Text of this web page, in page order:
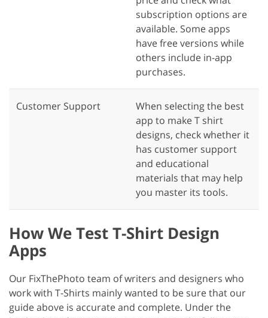
subscription options are
available. Some apps
have free versions while
others include in-app
purchases.
Customer Support
When selecting the best
app to make T shirt
designs, check whether it
has customer support
and educational
materials that may help
you master its tools.
How We Test T-Shirt Design
Apps
Our FixThePhoto team of writers and designers who
work with T-Shirts mainly wanted to be sure that our
guide above is accurate and complete. Under the